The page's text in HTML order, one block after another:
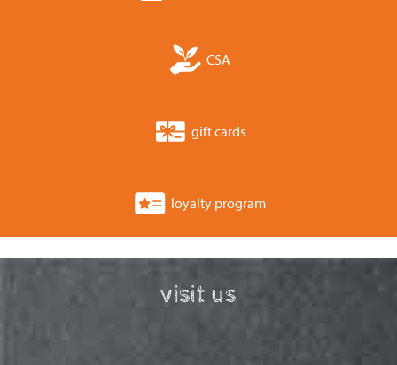
CSA
gift cards
loyalty program
visit us